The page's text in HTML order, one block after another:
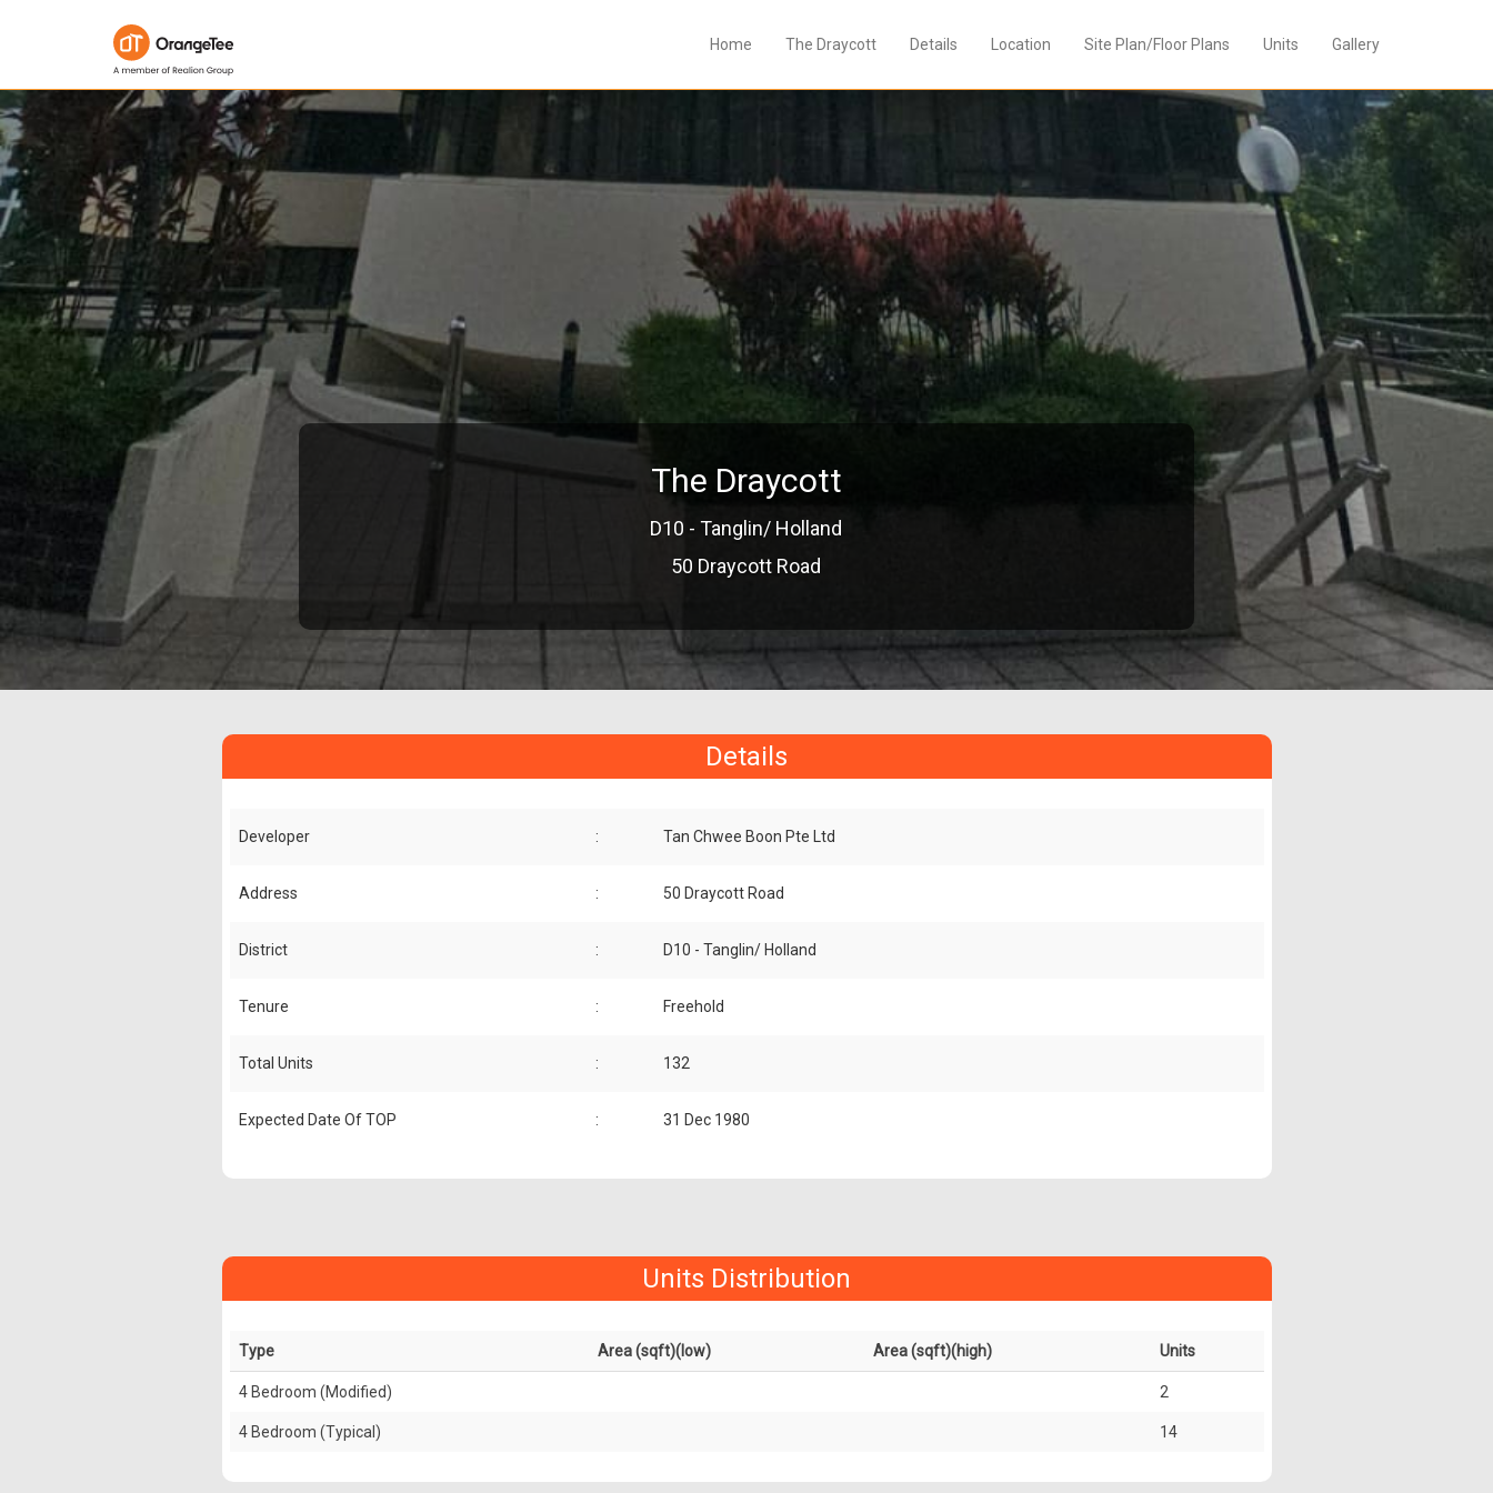
Home The Draycott Details Location Site Plan/Floor Plans Units Gallery
The Draycott
D10 - Tanglin/ Holland
50 Draycott Road
Details
Developer : Tan Chwee Boon Pte Ltd
Address : 50 Draycott Road
District : D10 - Tanglin/ Holland
Tenure : Freehold
Total Units : 132
Expected Date Of TOP : 31 Dec 1980
Units Distribution
Type Area (sqft)(low) Area (sqft)(high) Units
4 Bedroom (Modified) 2
4 Bedroom (Typical) 14